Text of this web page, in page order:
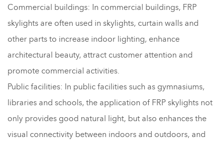
Commercial buildings: In commercial buildings, FRP
skylights are often used in skylights, curtain walls and
other parts to increase indoor lighting, enhance
architectural beauty, attract customer attention and
promote commercial activities.
Public facilities: In public facilities such as gymnasiums,
libraries and schools, the application of FRP skylights not
only provides good natural light, but also enhances the
visual connectivity between indoors and outdoors, and